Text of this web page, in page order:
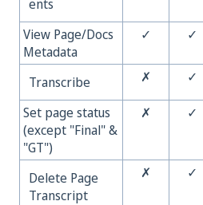
ents
View Page/Docs
Metadata
✓ ✓
Transcribe ✗ ✓
Set page status
(except "Final" &
"GT")
✗ ✓
Delete Page
Transcript
✗ ✓